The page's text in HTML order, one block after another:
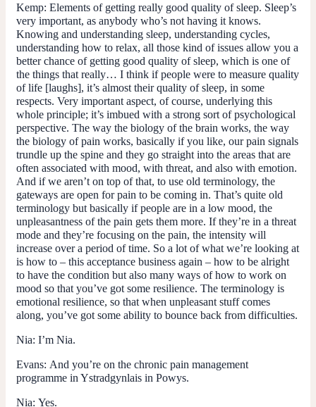
Kemp: Elements of getting really good quality of sleep. Sleep’s
very important, as anybody who’s not having it knows.
Knowing and understanding sleep, understanding cycles,
understanding how to relax, all those kind of issues allow you a
better chance of getting good quality of sleep, which is one of
the things that really… I think if people were to measure quality
of life [laughs], it’s almost their quality of sleep, in some
respects. Very important aspect, of course, underlying this
whole principle; it’s imbued with a strong sort of psychological
perspective. The way the biology of the brain works, the way
the biology of pain works, basically if you like, our pain signals
trundle up the spine and they go straight into the areas that are
often associated with mood, with threat, and also with emotion.
And if we aren’t on top of that, to use old terminology, the
gateways are open for pain to be coming in. That’s quite old
terminology but basically if people are in a low mood, the
unpleasantness of the pain gets them more. If they’re in a threat
mode and they’re focusing on the pain, the intensity will
increase over a period of time. So a lot of what we’re looking at
is how to – this acceptance business again – how to be alright
to have the condition but also many ways of how to work on
mood so that you’ve got some resilience. The terminology is
emotional resilience, so that when unpleasant stuff comes
along, you’ve got some ability to bounce back from difficulties.
Nia: I’m Nia.
Evans: And you’re on the chronic pain management
programme in Ystradgynlais in Powys.
Nia: Yes.